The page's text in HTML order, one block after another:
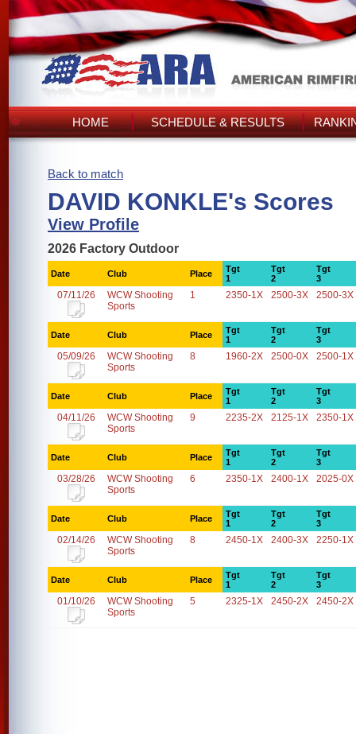
HOME SCHEDULE & RESULTS
Back to match
DAVID KONKLE's Scores
View Profile
2026 Factory Outdoor
Date Club Place
Tgt
1
Tgt
2
Tgt
3
07/11/26
WCW Shooting
Sports
1 2350-1X 2500-3X 2500-3X
Date Club Place
Tgt
1
Tgt
2
Tgt
3
05/09/26
WCW Shooting
Sports
8 1960-2X 2500-0X 2500-1X
Date Club Place
Tgt
1
Tgt
2
Tgt
3
04/11/26
WCW Shooting
Sports
9 2235-2X 2125-1X 2350-1X
Date Club Place
Tgt
1
Tgt
2
Tgt
3
03/28/26
WCW Shooting
Sports
6 2350-1X 2400-1X 2025-0X
Date Club Place
Tgt
1
Tgt
2
Tgt
3
02/14/26
WCW Shooting
Sports
8 2450-1X 2400-3X 2250-1X
Date Club Place
Tgt
1
Tgt
2
Tgt
3
01/10/26
WCW Shooting
Sports
5 2325-1X 2450-2X 2450-2X